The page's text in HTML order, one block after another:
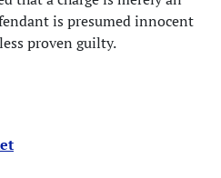
is presumed innocent
proven guilty.